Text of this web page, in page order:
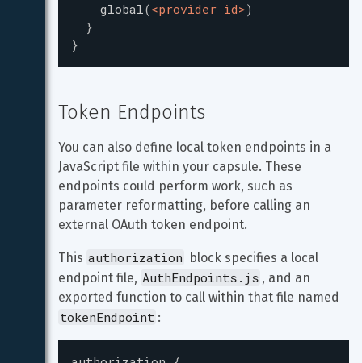
global(<provider id>)
}
}
Token Endpoints
You can also define local token endpoints in a
JavaScript file within your capsule. These
endpoints could perform work, such as
parameter reformatting, before calling an
external OAuth token endpoint.
This authorization block specifies a local
endpoint file, AuthEndpoints.js , and an
exported function to call within that file named
tokenEndpoint :